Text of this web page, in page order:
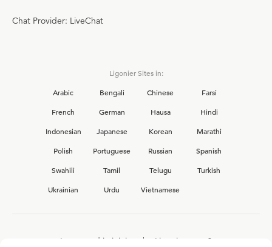
Chat Provider: LiveChat
Ligonier Sites in:
Arabic
Bengali Chinese
Farsi
French
German Hausa
Hindi
Indonesian
Japanese Korean
Marathi
Polish
Portuguese Russian
Spanish
Swahili
Tamil Telugu
Turkish
Ukrainian
Urdu Vietnamese
Interested in joining the Ligonier team?